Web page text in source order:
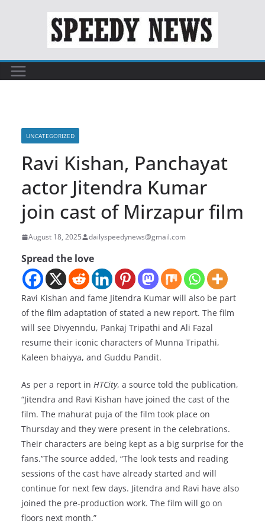
UNCATEGORIZED
Ravi Kishan, Panchayat
actor Jitendra Kumar
join cast of Mirzapur film
August 18, 2025 dailyspeedynews@gmail.com
Spread the love
Ravi Kishan and fame Jitendra Kumar will also be part
of the film adaptation of stated a new report. The film
will see Divyenndu, Pankaj Tripathi and Ali Fazal
resume their iconic characters of Munna Tripathi,
Kaleen bhaiyya, and Guddu Pandit.
As per a report in HTCity, a source told the publication,
“Jitendra and Ravi Kishan have joined the cast of the
film. The mahurat puja of the film took place on
Thursday and they were present in the celebrations.
Their characters are being kept as a big surprise for the
fans.”The source added, “The look tests and reading
sessions of the cast have already started and will
continue for next few days. Jitendra and Ravi have also
joined the pre-production work. The film will go on
floors next month.”